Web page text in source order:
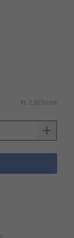
Kr. 2,923/unit